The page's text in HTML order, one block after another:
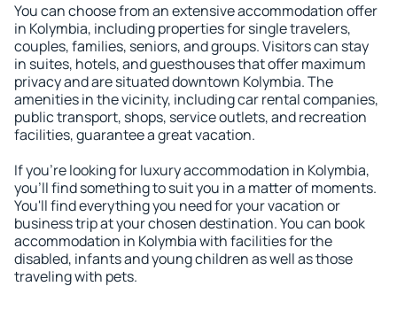
You can choose from an extensive accommodation offer
in Kolymbia, including properties for single travelers,
couples, families, seniors, and groups. Visitors can stay
in suites, hotels, and guesthouses that offer maximum
privacy and are situated downtown Kolymbia. The
amenities in the vicinity, including car rental companies,
public transport, shops, service outlets, and recreation
facilities, guarantee a great vacation.
If you're looking for luxury accommodation in Kolymbia,
you'll find something to suit you in a matter of moments.
You'll find everything you need for your vacation or
business trip at your chosen destination. You can book
accommodation in Kolymbia with facilities for the
disabled, infants and young children as well as those
traveling with pets.